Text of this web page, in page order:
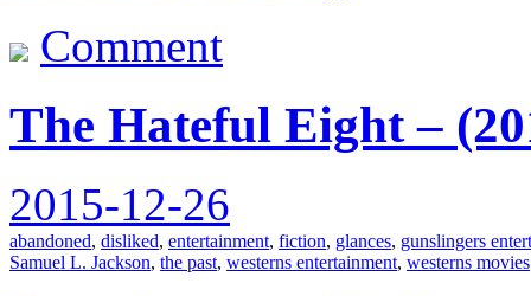
Comment
The Hateful Eight –
2015-12-26
abandoned, disliked, entertainment, fiction, glances, gunslingers
Samuel L. Jackson, the past, westerns entertainment, westerns movies